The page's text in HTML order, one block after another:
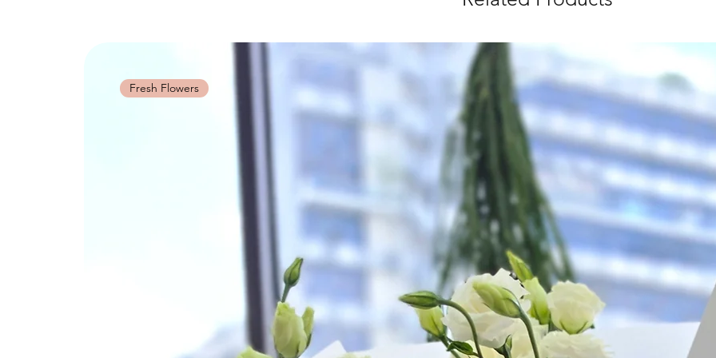
for specific time
Hourly Specific
Orders need to be
day in advance),
to seller"at cart page.
Time: 1 hour buffer
as ever.
Fresh Flowers